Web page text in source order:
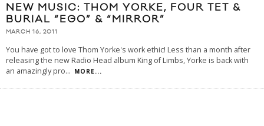
NEW MUSIC: THOM YORKE, FOUR TET &
BURIAL “EGO” & “MIRROR”
MARCH 16, 2011
You have got to love Thom Yorke's work ethic! Less than a month after
releasing the new Radio Head album King of Limbs, Yorke is back with
an amazingly pro... MORE...